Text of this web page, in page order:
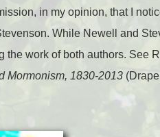
in my opinion, that I
While Newell and
the work of both authors. See
Mormonism, 1830-2013